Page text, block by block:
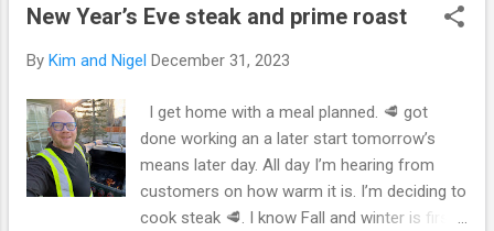
New Year’s Eve steak and prime roast
By Kim and Nigel December 31, 2023
I get home with a meal planned. 🥩 got
done working an a later start tomorrow’s
means later day. All day I’m hearing from
customers on how warm it is. I’m deciding to
cook steak 🥩. I know Fall and winter is first